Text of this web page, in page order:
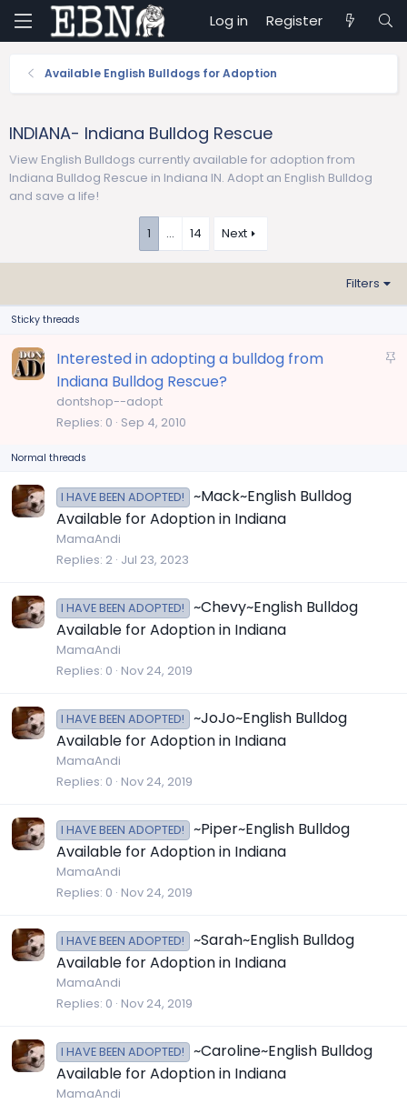
Log in Register
Available English Bulldogs for Adoption
INDIANA- Indiana Bulldog Rescue
View English Bulldogs currently available for adoption from
Indiana Bulldog Rescue in Indiana IN. Adopt an English Bulldog
and save a life!
1 … 14 Next
Filters
Sticky threads
S
Interested in adopting a bulldog from
Indiana Bulldog Rescue?
dontshop--adopt
Replies 0 Sep 4, 2010
Normal threads
I HAVE BEEN ADOPTED!
~Mack~English Bulldog
Available for Adoption in Indiana
MamaAndi
Replies 2 Jul 23, 2023
I HAVE BEEN ADOPTED!
~Chevy~English Bulldog
Available for Adoption in Indiana
MamaAndi
Replies 0 Nov 24, 2019
I HAVE BEEN ADOPTED!
~JoJo~English Bulldog
Available for Adoption in Indiana
MamaAndi
Replies 0 Nov 24, 2019
I HAVE BEEN ADOPTED!
~Piper~English Bulldog
Available for Adoption in Indiana
MamaAndi
Replies 0 Nov 24, 2019
I HAVE BEEN ADOPTED!
~Sarah~English Bulldog
Available for Adoption in Indiana
MamaAndi
Replies 0 Nov 24, 2019
I HAVE BEEN ADOPTED!
~Caroline~English Bulldog
Available for Adoption in Indiana
MamaAndi